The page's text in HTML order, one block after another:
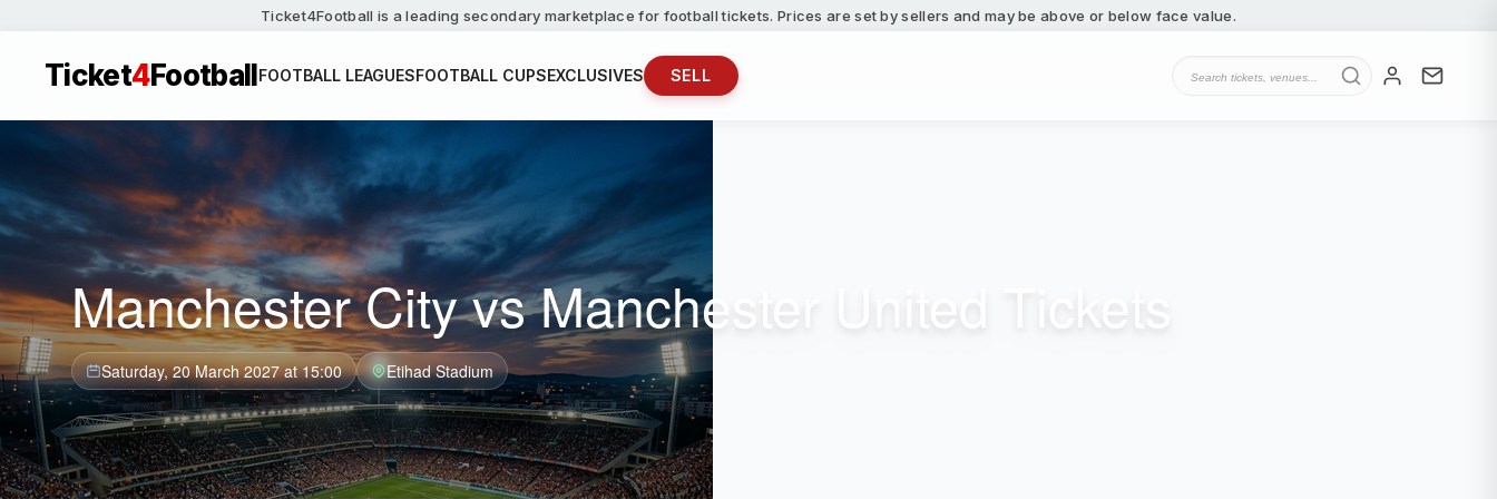
Ticket4Football is a leading secondary marketplace for football tickets. Prices are set by sellers and may be above or below face value.
Ticket4FootballFOOTBALL LEAGUESFOOTBALL CUPSEXCLUSIVES SELL
Manchester City vs Manchester United Tickets
Saturday, 20 March 2027 at 15:00 Etihad Stadium